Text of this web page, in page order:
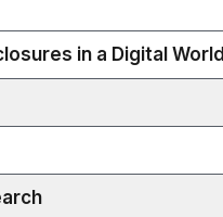
in a Digital World